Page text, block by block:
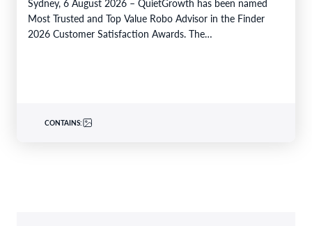
Most Trusted and Top Value Robo Advisor in the Finder
2026 Customer Satisfaction Awards. The…
CONTAINS: